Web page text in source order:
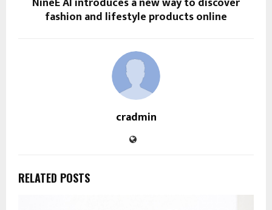
fashion and lifestyle products online
cradmin
RELATED POSTS